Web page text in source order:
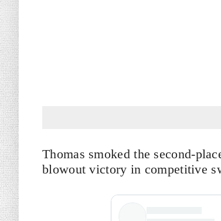
Thomas smoked the second-
blowout victory in competitive